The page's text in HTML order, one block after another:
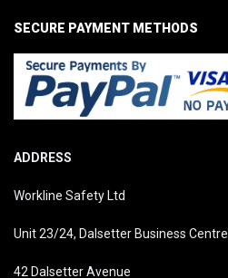
ADDRESS
Workline Safety Ltd
Unit 23/24, Dalsetter Business Centre
42 Dalsetter Avenue
SECURE PAYMENT METHODS